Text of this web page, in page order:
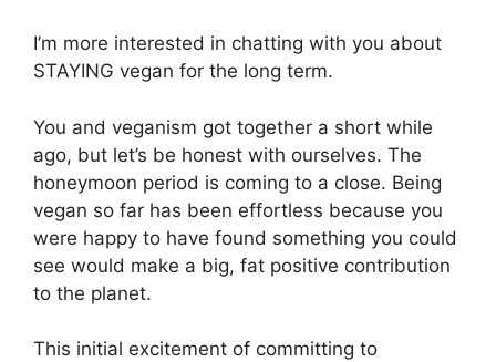
I’m more interested in chatting with you about
STAYING vegan for the long term.
You and veganism got together a short while
ago, but let’s be honest with ourselves. The
honeymoon period is coming to a close. Being
vegan so far has been effortless because you
were happy to have found something you could
see would make a big, fat positive contribution
to the planet.
This initial excitement of committing to